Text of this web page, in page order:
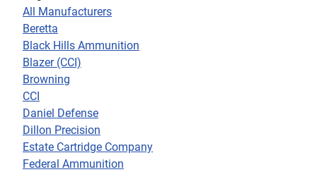
All Manufacturers
Beretta
Black Hills Ammunition
Blazer (CCI)
Browning
CCI
Daniel Defense
Dillon Precision
Estate Cartridge Company
Federal Ammunition